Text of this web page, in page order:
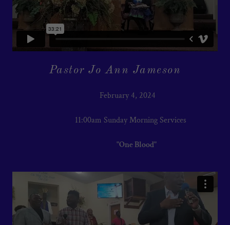
Pastor Jo Ann Jameson
February 4, 2024
11:00am Sunday Morning Services
"One Blood"